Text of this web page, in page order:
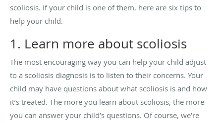
scoliosis. If your child is one of them, here are six tips to
help your child.
1. Learn more about scoliosis
The most encouraging way you can help your child adjust
to a scoliosis diagnosis is to listen to their concerns. Your
child may have questions about what scoliosis is and how
it’s treated. The more you learn about scoliosis, the more
you can answer your child’s questions. Of course, we’re